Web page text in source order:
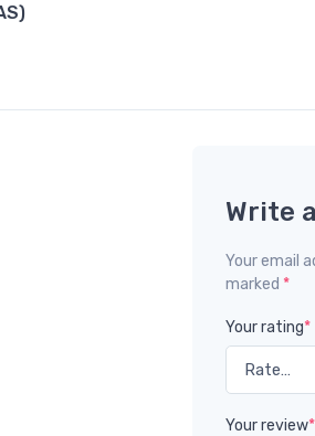
Write
Your email
marked *
Your rating*
Your review*